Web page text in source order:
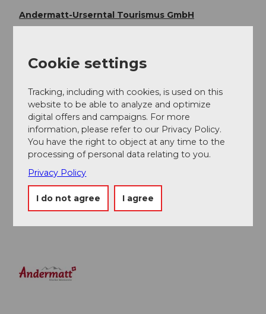
Andermatt-Urserntal Tourismus GmbH
Région de vacances Andermatt
Author´s Tip / Recommendation of the author
Sasso San Gottardo
Gotthard Pass National Museum
Alps, weather changes can occur quickly.
Cookie settings
Tracking, including with cookies, is used on this
website to be able to analyze and optimize
digital offers and campaigns. For more
information, please refer to our Privacy Policy.
You have the right to object at any time to the
processing of personal data relating to you.
Privacy Policy
I do not agree I agree